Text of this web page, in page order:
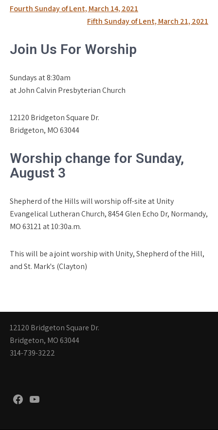
Post
Fourth Sunday of Lent, March 14, 2021
Fifth Sunday of Lent, March 21, 2021
Join Us For Worship
Sundays at 8:30am
at John Calvin Presbyterian Church
12120 Bridgeton Square Dr.
Bridgeton, MO 63044
Worship change for Sunday,
August 3
Shepherd of the Hills will worship off-site at Unity
Evangelical Lutheran Church, 8454 Glen Echo Dr, Normandy,
MO 63121 at 10:30a.m.
This will be a joint worship with Unity, Shepherd of the Hill,
and St. Mark's (Clayton)
12120 Bridgeton Square Dr.
Bridgeton, MO 63044
314-739-3222
Facebook
YouTube